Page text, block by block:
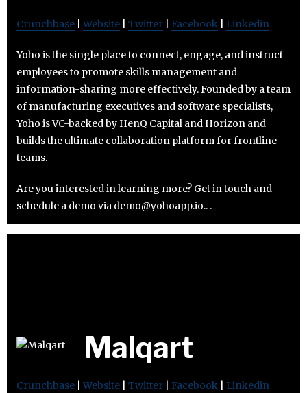
Crunchbase Website Twitter Facebook Linkedin
Yoho is the single place to connect, engage, and instruct
employees to promote skills management and
information-sharing more effectively. Founded by a team
of manufacturing executives and software specialists,
Yoho is VC-backed by HenQ Capital and Horizon and
builds the ultimate collaboration platform for frontline
teams.
Are you interested in learning more? Get in touch and
schedule a demo via demo@yohoapp.io.. .
Malqart
Crunchbase Website Twitter Facebook Linkedin